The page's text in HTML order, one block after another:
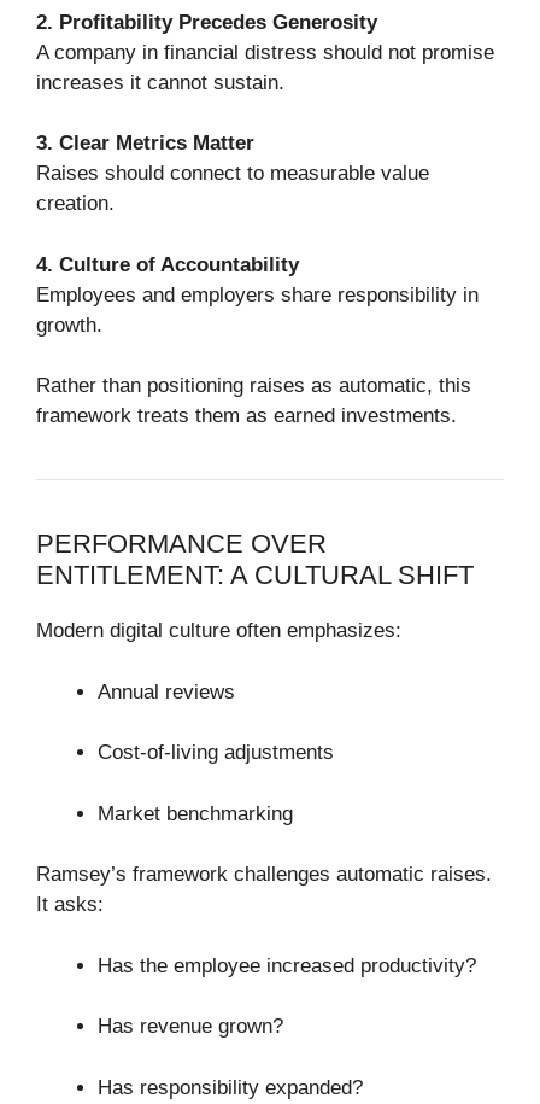
2. Profitability Precedes Generosity
A company in financial distress should not promise
increases it cannot sustain.
3. Clear Metrics Matter
Raises should connect to measurable value
creation.
4. Culture of Accountability
Employees and employers share responsibility in
growth.
Rather than positioning raises as automatic, this
framework treats them as earned investments.
PERFORMANCE OVER
ENTITLEMENT: A CULTURAL SHIFT
Modern digital culture often emphasizes:
Annual reviews
Cost-of-living adjustments
Market benchmarking
Ramsey’s framework challenges automatic raises.
It asks:
Has the employee increased productivity?
Has revenue grown?
Has responsibility expanded?